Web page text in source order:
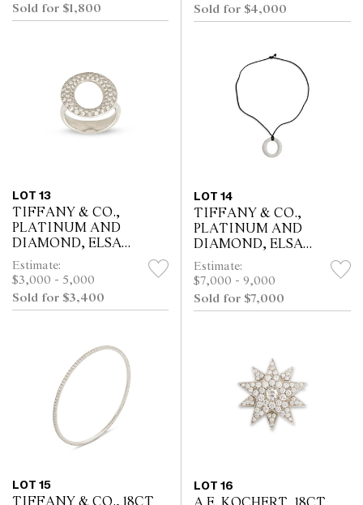
Sold for $1,800
Sold for $4,000
LOT 13
TIFFANY & CO.,
PLATINUM AND
DIAMOND, ELSA
PERETTI SEVILLANA
RING
Estimate:
$3,000 - 5,000
Sold for $3,400
LOT 14
TIFFANY & CO.,
PLATINUM AND
DIAMOND, ELSA
PERETTI SEVILLANA
PENDANT
Estimate:
$7,000 - 9,000
Sold for $7,000
LOT 15
LOT 16